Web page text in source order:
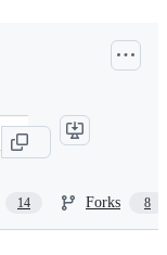
14 Forks 8